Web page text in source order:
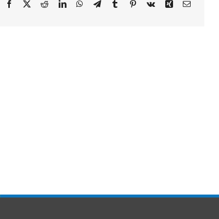
Facebook RedditLinkedInWhatsApp
TelegramTumblr Pinterest
Vk XingEmail